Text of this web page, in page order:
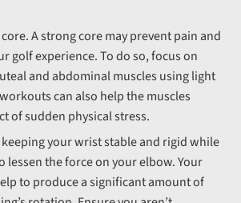
A strong core may prevent pain and
golf experience. To do so, focus on
and abdominal muscles using light
can also help the muscles
of sudden physical stress.
your wrist stable and rigid while
lessen the force on your elbow. Your
to produce a significant amount of